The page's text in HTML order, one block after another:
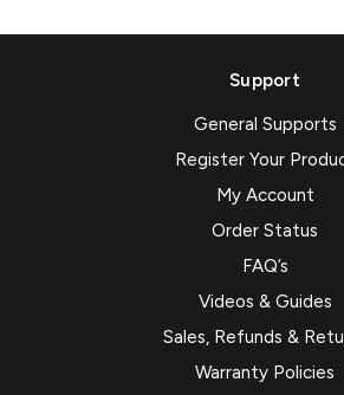
Support
General Supports
Register Your
My Account
Order Status
FAQ’s
Videos & Guides
Sales, Refunds &
Warranty Policies